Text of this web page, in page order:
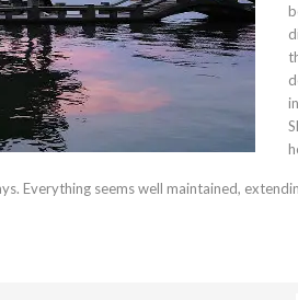
Everything seems well maintained,